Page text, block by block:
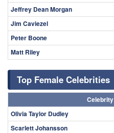
Jeffrey Dean Morgan
Jim Caviezel
Peter Boone
Matt Riley
Top Female Celebrities
Celebrity
Olivia Taylor Dudley
Scarlett Johansson